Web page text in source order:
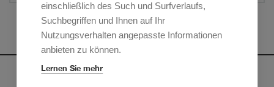
einschließlich des Such und Surfverlaufs,
Suchbegriffen und Ihnen auf Ihr
Nutzungsverhalten angepasste Informationen
anbieten zu können.
Lernen Sie mehr